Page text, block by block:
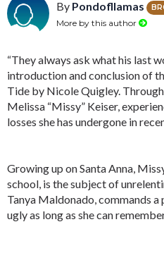
By Pondofllamas
More by this author
“They always ask what his last
introduction and conclusion of
Tide by Nicole Quigley.
Melissa “Missy” Keiser,
losses she has undergone in
Growing up on Santa Anna,
school, is the subject of
Tanya Maldonado, commands
ugly as long as she can